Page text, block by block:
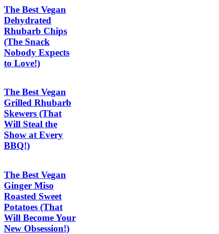
The Best Vegan
Dehydrated
Rhubarb Chips
(The Snack
Nobody Expects
to Love!)
The Best Vegan
Grilled Rhubarb
Skewers (That
Will Steal the
Show at Every
BBQ!)
The Best Vegan
Ginger Miso
Roasted Sweet
Potatoes (That
Will Become Your
New Obsession!)